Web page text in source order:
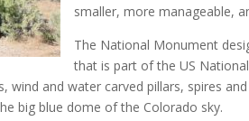
smaller, more manageable,
The National Monument
that is part of the US
wind and water carved pillars, spires
big blue dome of the Colorado sky.